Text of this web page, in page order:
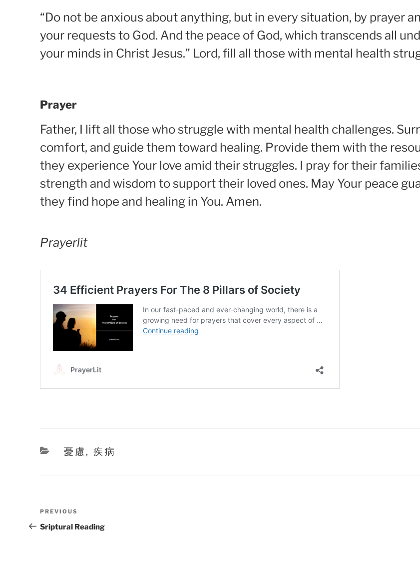
“Do not be anxious about anything, but in every situation, by prayer
your requests to God. And the peace of God, which transcends all
your minds in Christ Jesus.” Lord, fill all those with mental health
Prayer
Father, I lift all those who struggle with mental health challenges.
comfort, and guide them toward healing. Provide them with the
they experience Your love amid their struggles. I pray for their
strength and wisdom to support their loved ones. May Your peace
they find hope and healing in You. Amen.
Prayerlit
Categories
憂慮 ,疾病
Post
navigation
Previous
Post
PREVIOUS
Sriptural Reading